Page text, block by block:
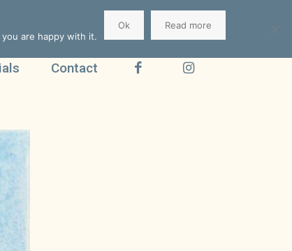
Contact
are happy with it.
Ok Read more